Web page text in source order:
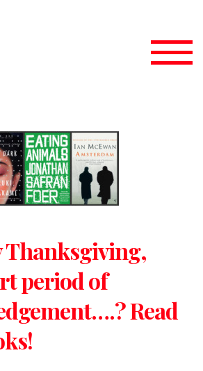
Thanksgiving,
period of
Read